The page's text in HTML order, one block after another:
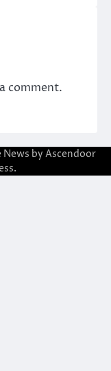
comment.
News by Ascendoor
.